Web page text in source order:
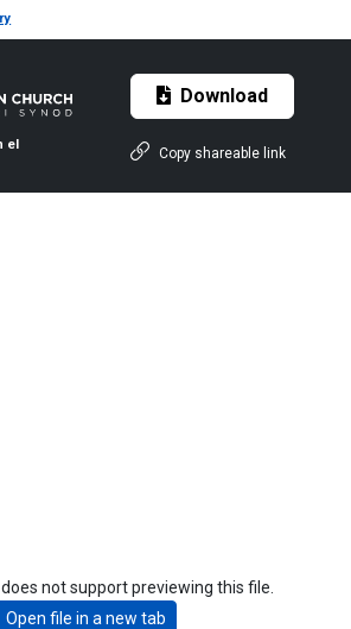
el
Download
Copy shareable link
not support previewing this file.
Open file in a new tab